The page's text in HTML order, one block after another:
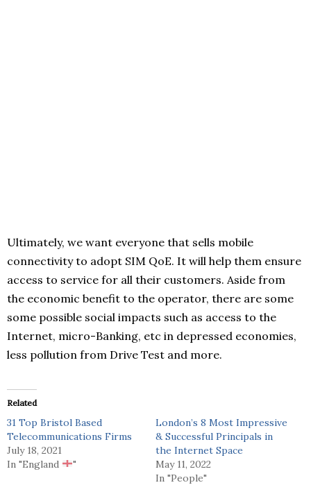
Ultimately, we want everyone that sells mobile
connectivity to adopt SIM QoE. It will help them ensure
access to service for all their customers. Aside from
the economic benefit to the operator, there are some
some possible social impacts such as access to the
Internet, micro-Banking, etc in depressed economies,
less pollution from Drive Test and more.
Related
31 Top Bristol Based
Telecommunications Firms
July 18, 2021
In "England
"
London’s 8 Most Impressive
& Successful Principals in
the Internet Space
May 11, 2022
In "People"